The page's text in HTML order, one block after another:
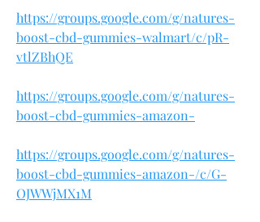
https://groups.google.com/g/natures-
boost-cbd-gummies-walmart/c/pR-
vtlZBhQE
https://groups.google.com/g/natures-
boost-cbd-gummies-amazon-
https://groups.google.com/g/natures-
boost-cbd-gummies-amazon-/c/G-
OJWWjMX1M